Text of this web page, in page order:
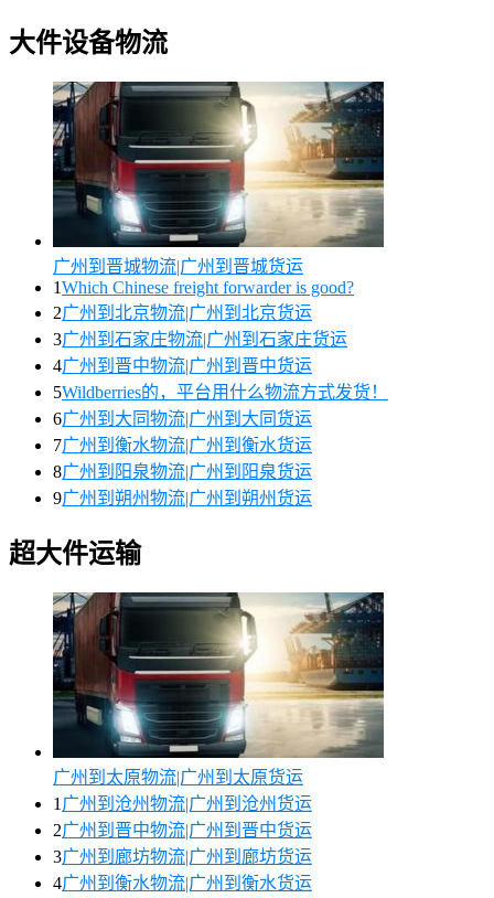
大件设备物流
广州到晋城物流|广州到晋城货运
1Which Chinese freight forwarder is good?
2广州到北京物流|广州到北京货运
3广州到石家庄物流|广州到石家庄货运
4广州到晋中物流|广州到晋中货运
5Wildberries的，平台用什么物流方式发货！
6广州到大同物流|广州到大同货运
7广州到衡水物流|广州到衡水货运
8广州到阳泉物流|广州到阳泉货运
9广州到朔州物流|广州到朔州货运
超大件运输
广州到太原物流|广州到太原货运
1 广州到沧州物流|广州到沧州货运
2广州到晋中物流|广州到晋中货运
3广州到廊坊物流|广州到廊坊货运
4广州到衡水物流|广州到衡水货运